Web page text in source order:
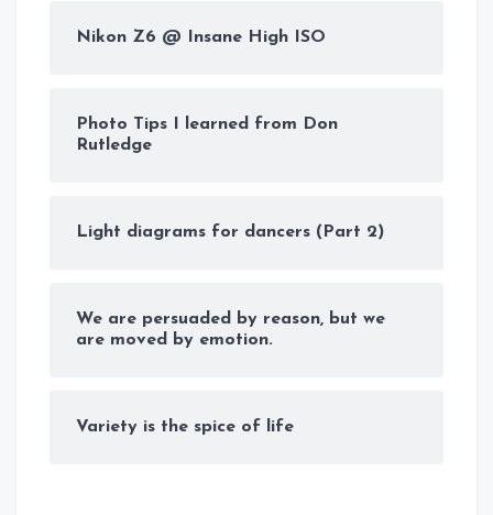
Nikon Z6 @ Insane High ISO
Photo Tips I learned from Don
Rutledge
Light diagrams for dancers (Part 2)
We are persuaded by reason, but we
are moved by emotion.
Variety is the spice of life